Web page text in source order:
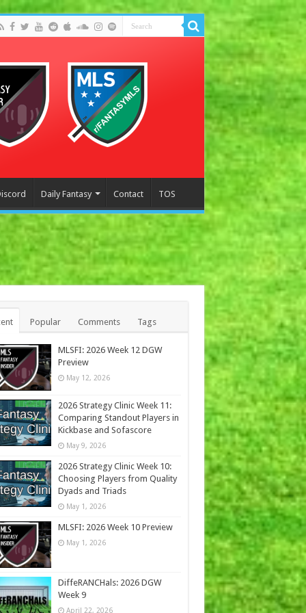
Daily Fantasy Contact TOS
Popular Comments Tags
MLSFI: 2026 Week 12 DGW
Preview
May 12, 2026
2026 Strategy Clinic Week 11:
Comparing Standout Players in
Kickbase and Sofascore
May 9, 2026
2026 Strategy Clinic Week 10:
Choosing Players from Quality
Dyads and Triads
May 1, 2026
MLSFI: 2026 Week 10 Preview
May 1, 2026
DiffeRANCHals: 2026 DGW
Week 9
April 22, 2026